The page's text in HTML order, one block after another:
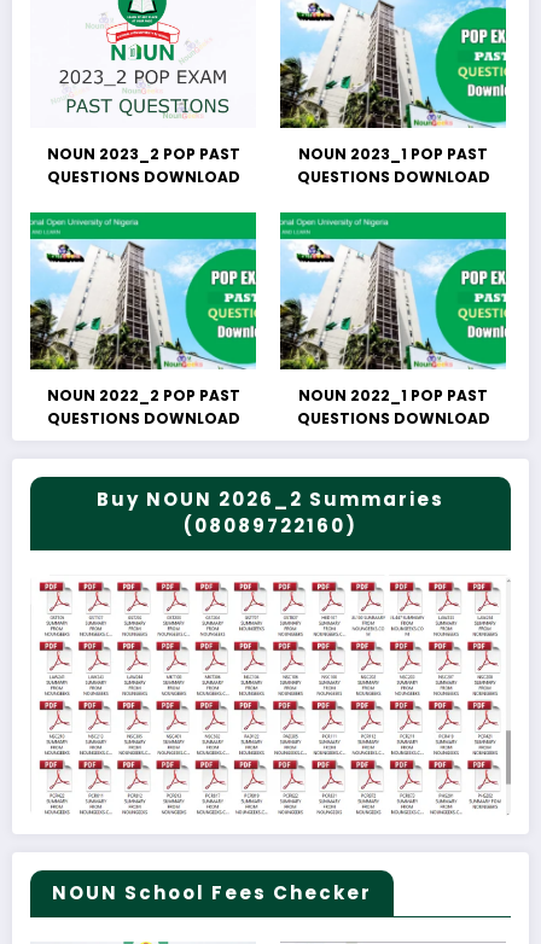
NOUN 2023_2 POP PAST
QUESTIONS DOWNLOAD
NOUN 2023_1 POP PAST
QUESTIONS DOWNLOAD
NOUN 2022_2 POP PAST
QUESTIONS DOWNLOAD
NOUN 2022_1 POP PAST
QUESTIONS DOWNLOAD
Buy NOUN 2026_2 Summaries
(08089722160)
NOUN School Fees Checker